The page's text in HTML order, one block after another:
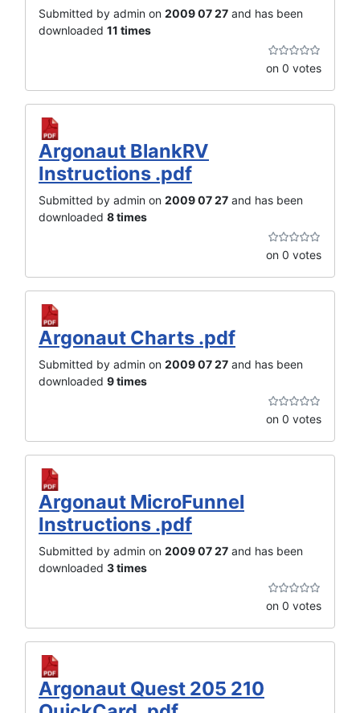
Submitted by admin on 2009 07 27 and has been
downloaded 11 times
on 0 votes
Argonaut BlankRV
Instructions .pdf
Submitted by admin on 2009 07 27 and has been
downloaded 8 times
on 0 votes
Argonaut Charts .pdf
Submitted by admin on 2009 07 27 and has been
downloaded 9 times
on 0 votes
Argonaut MicroFunnel
Instructions .pdf
Submitted by admin on 2009 07 27 and has been
downloaded 3 times
on 0 votes
Argonaut Quest 205 210